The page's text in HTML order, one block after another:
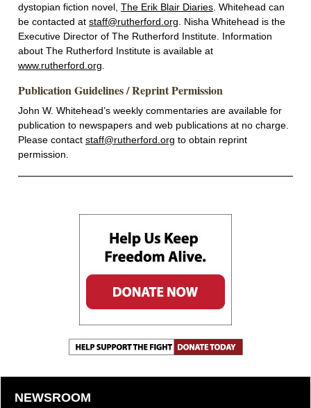
dystopian fiction novel, The Erik Blair Diaries . Whitehead can
be contacted at staff@rutherford.org . Nisha Whitehead is the
Executive Director of The Rutherford Institute. Information
about The Rutherford Institute is available at
www.rutherford.org
Publication Guidelines / Reprint Permission
John W. Whitehead’s weekly commentaries are available for
publication to newspapers and web publications at no charge.
Please contact staff@rutherford.org to obtain reprint
permission.
NEWSROOM